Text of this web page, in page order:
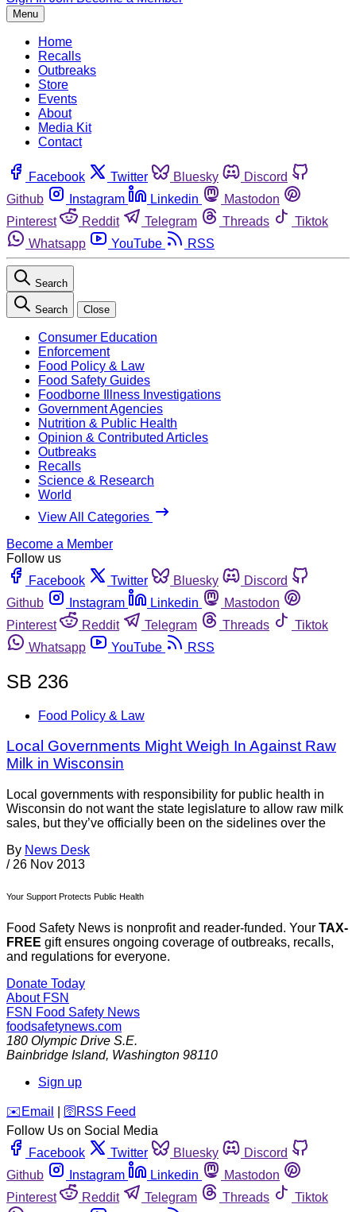
Menu
Home
Recalls
Outbreaks
Store
Events
About
Media Kit
Contact
Facebook Twitter Bluesky
Discord
Github
Instagram Linkedin
Mastodon
Pinterest
Reddit Telegram Threads
Tiktok
Whatsapp
YouTube RSS
Search
Search Close
Consumer Education
Enforcement
Food Policy & Law
Food Safety Guides
Foodborne Illness Investigations
Government Agencies
Nutrition & Public Health
Opinion & Contributed Articles
Outbreaks
Recalls
Science & Research
World
View All Categories
Become a Member
Follow us
Facebook
Twitter Bluesky
Discord
Github
Instagram Linkedin
Mastodon
Pinterest
Reddit Telegram Threads
Tiktok
Whatsapp
YouTube RSS
SB 236
Food Policy & Law
Local Governments Might Weigh In Against Raw
Milk in Wisconsin
Local governments with responsibility for public health in
Wisconsin do not want the state legislature to allow raw milk
sales, but they’ve officially been on the sidelines over the
By News Desk
/ 26 Nov 2013
Your Support Protects Public Health
Food Safety News is nonprofit and reader-funded. Your TAX-
FREE gift ensures ongoing coverage of outbreaks, recalls,
and regulations for everyone.
Donate Today
About FSN
FSN Food Safety News
foodsafetynews.com
180 Olympic Drive S.E.
Bainbridge Island, Washington 98110
Sign up
️✉️ Email 🛜 RSS Feed
Follow Us on Social Media
Facebook
Twitter Bluesky
Discord
Github
Instagram Linkedin
Mastodon
Pinterest
Reddit Telegram Threads
Tiktok